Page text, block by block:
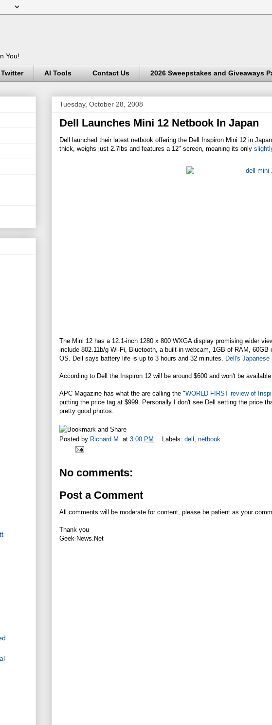
You!
Twitter AI Tools Contact Us 2026 Sweepstakes and Giveaways
Tuesday, October 28, 2008
Dell Launches Mini 12 Netbook In Japan
Dell launched their latest netbook offering the Dell Inspiron Mini 12 in
thick, weighs just 2.7lbs and features a 12" screen, meaning its only
The Mini 12 has a 12.1-inch 1280 x 800 WXGA display promising wider
include 802.11b/g Wi-Fi, Bluetooth, a built-in webcam, 1GB of RAM,
OS. Dell says battery life is up to 3 hours and 32 minutes.
Dell's Japanese
According to Dell the Inspiron 12 will be around $600 and won't be
APC Magazine has what the are calling the "WORLD FIRST review of
putting the price tag at $999. Personally I don't see Dell setting the price
pretty good photos.
Posted by Richard M. at 3:00 PM Labels: dell , netbook
No comments:
Post a Comment
All comments will be moderate for content, please be patient as your
Thank you
Geek-News.Net